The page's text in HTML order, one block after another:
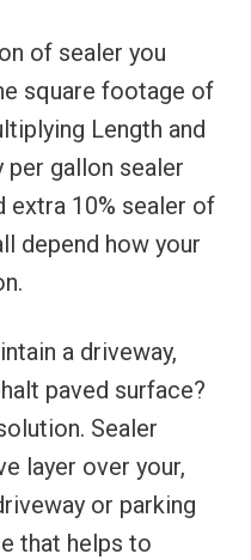
of sealer you
square footage of
Length and
gallon sealer
extra 10% sealer of
depend how your
a driveway,
paved surface?
Sealer
layer over your,
or parking
that helps to